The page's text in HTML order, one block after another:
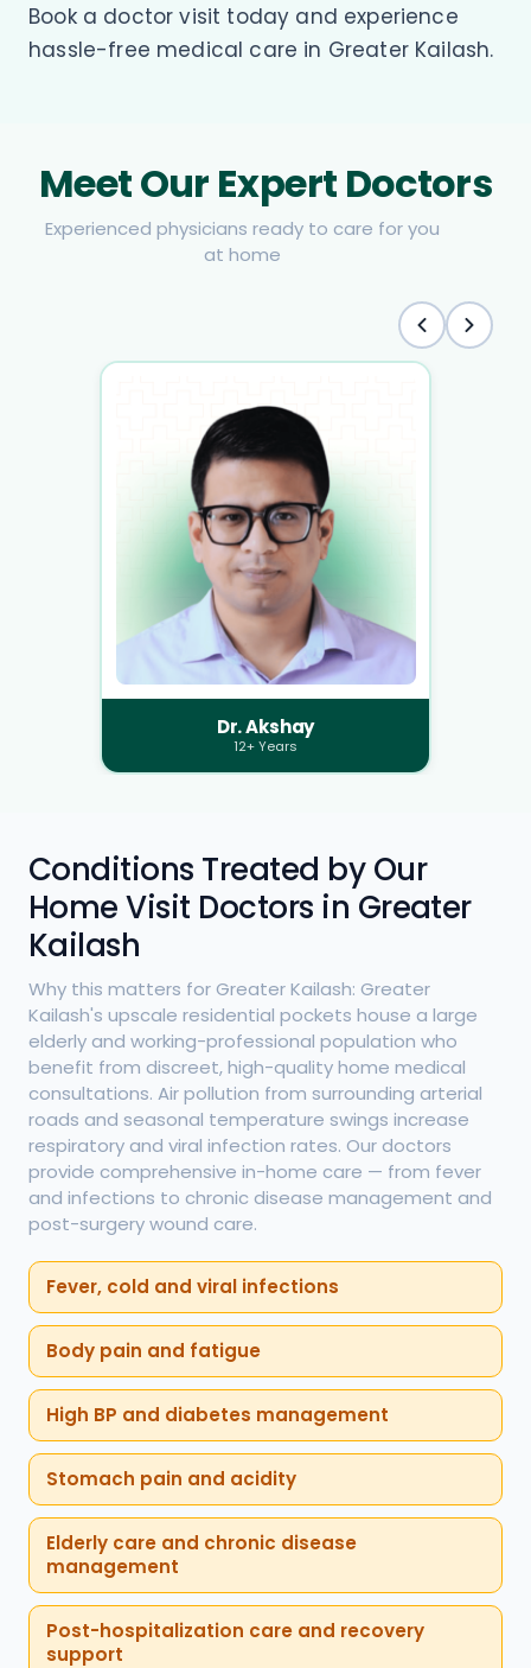
Book a doctor visit today and experience
hassle-free medical care in Greater Kailash.
Meet Our Expert Doctors
Experienced physicians ready to care for you
at home
Dr. Akshay
12+ Years
Conditions Treated by Our
Home Visit Doctors in Greater
Kailash
Why this matters for Greater Kailash: Greater
Kailash's upscale residential pockets house a large
elderly and working-professional population who
benefit from discreet, high-quality home medical
consultations. Air pollution from surrounding arterial
roads and seasonal temperature swings increase
respiratory and viral infection rates. Our doctors
provide comprehensive in-home care — from fever
and infections to chronic disease management and
post-surgery wound care.
Fever, cold and viral infections
Body pain and fatigue
High BP and diabetes management
Stomach pain and acidity
Elderly care and chronic disease
management
Post-hospitalization care and recovery
support